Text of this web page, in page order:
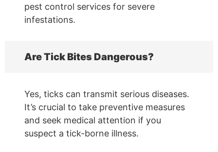
pest control services for severe
infestations.
Are Tick Bites Dangerous?
Yes, ticks can transmit serious diseases.
It’s crucial to take preventive measures
and seek medical attention if you
suspect a tick-borne illness.